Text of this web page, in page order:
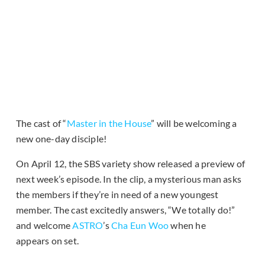
The cast of “Master in the House” will be welcoming a
new one-day disciple!
On April 12, the SBS variety show released a preview of
next week’s episode. In the clip, a mysterious man asks
the members if they’re in need of a new youngest
member. The cast excitedly answers, “We totally do!”
and welcomeASTRO’sCha Eun Woowhen he
appears on set.